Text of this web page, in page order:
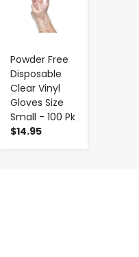
Powder Free
Disposable
Clear Vinyl
Gloves Size
Small - 100 Pk
$14.95